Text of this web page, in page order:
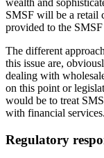
wealth and
SMSF will be a retail
provided to the SMSF
The different
this issue are,
dealing with
on this point or
would be to treat
with financial services.
Regulatory